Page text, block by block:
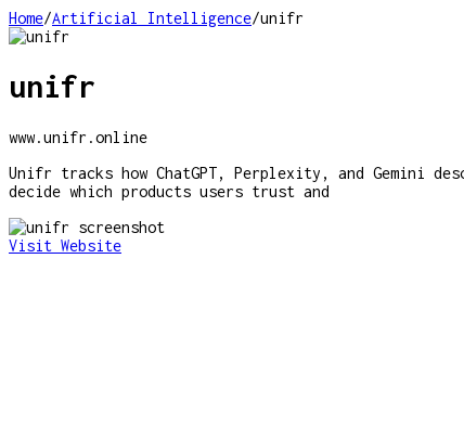
Home/Artificial Intelligence/unifr
unifr
www.unifr.online
Unifr tracks how ChatGPT, Perplexity, and Gemini
decide which products users trust and
Visit Website